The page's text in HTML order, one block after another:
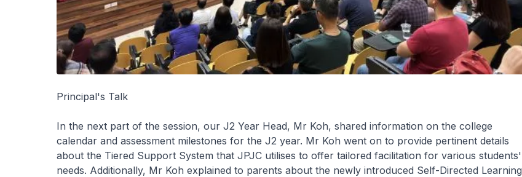
Principal's Talk
In the next part of the session, our J2 Year Head, Mr Koh, shared information on the college
calendar and assessment milestones for the J2 year. Mr Koh went on to provide pertinent details
about the Tiered Support System that JPJC utilises to offer tailored facilitation for various students'
needs. Additionally, Mr Koh explained to parents about the newly introduced Self-Directed Learning